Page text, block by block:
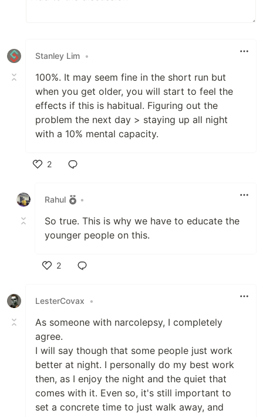
Stanley Lim •
100%. It may seem fine in the short run but
when you get older, you will start to feel the
effects if this is habitual. Figuring out the
problem the next day > staying up all night
with a 10% mental capacity.
2
Rahul
•
So true. This is why we have to educate the
younger people on this.
2
LesterCovax
•
As someone with narcolepsy, I completely
agree.
I will say though that some people just work
better at night. I personally do my best work
then, as I enjoy the night and the quiet that
comes with it. Even so, it's still important to
set a concrete time to just walk away, and